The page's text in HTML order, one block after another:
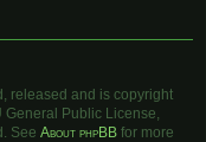
released and is copyright
General Public License,
See About phpBB for more